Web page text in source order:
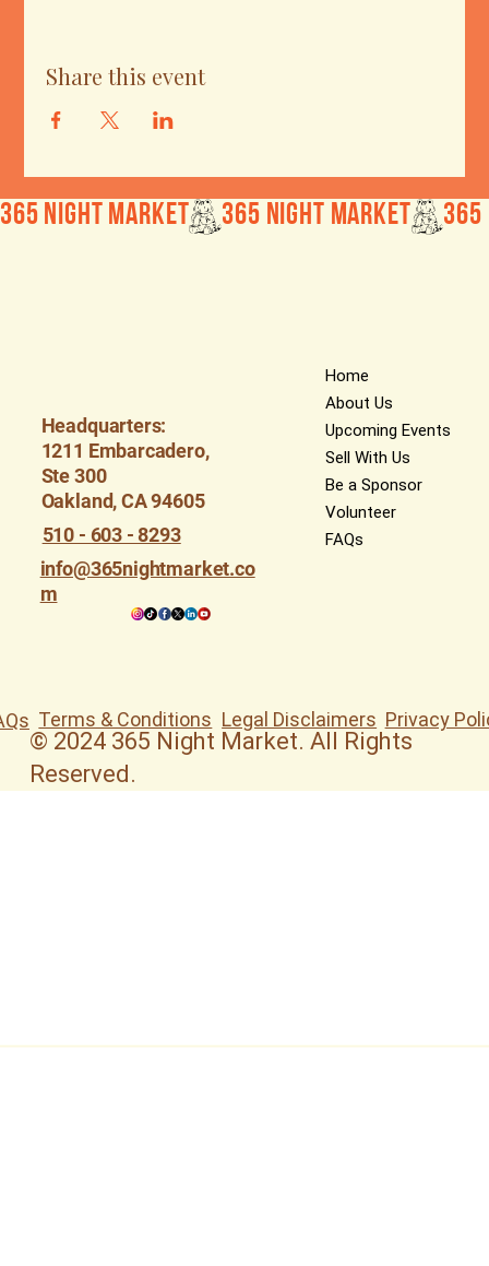
Share this event
365 Night Market
Headquarters:
1211 Embarcadero,
Ste 300
Oakland, CA 94605
510 - 603 - 8293
info@365nightmarket.co
m
Home
About Us
Upcoming Events
Sell With Us
Be a Sponsor
Volunteer
FAQs
Terms & Conditions Legal Disclaimers Privacy
© 2024 365 Night Market. All Rights
Reserved.